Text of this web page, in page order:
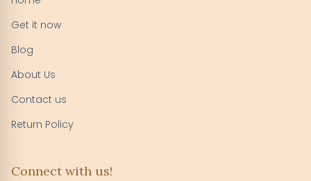
Get it now
Blog
About Us
Contact us
Return Policy
Connect with us!